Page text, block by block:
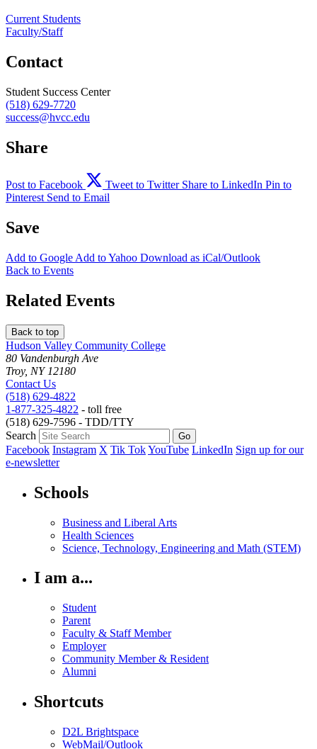
Current Students
Faculty/Staff
Contact
Student Success Center
(518) 629-7720
success@hvcc.edu
Share
Post to Facebook Tweet to Twitter Share to LinkedIn Pin to
Pinterest Send to Email
Save
Add to Google Add toYahoo Download as iCal/Outlook
Back to Events
Related Events
Back to top
Hudson Valley Community College
80 Vandenburgh Ave
Troy, NY 12180
Contact Us
(518) 629-4822
1-877-325-4822 - toll free
(518) 629-7596 - TDD/TTY
Search
Facebook Instagram X Tik TokYouTube LinkedIn Sign up for our
e-newsletter
Schools
Business and Liberal Arts
Health Sciences
Science, Technology, Engineering and Math (STEM)
I am a...
Student
Parent
Faculty & Staff Member
Employer
Community Member & Resident
Alumni
Shortcuts
D2L Brightspace
WebMail/Outlook